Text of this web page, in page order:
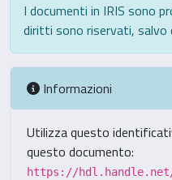
I documenti in IRIS sono
diritti sono riservati, salvo
Informazioni
Utilizza questo
questo documento:
https://hdl.handle.net/